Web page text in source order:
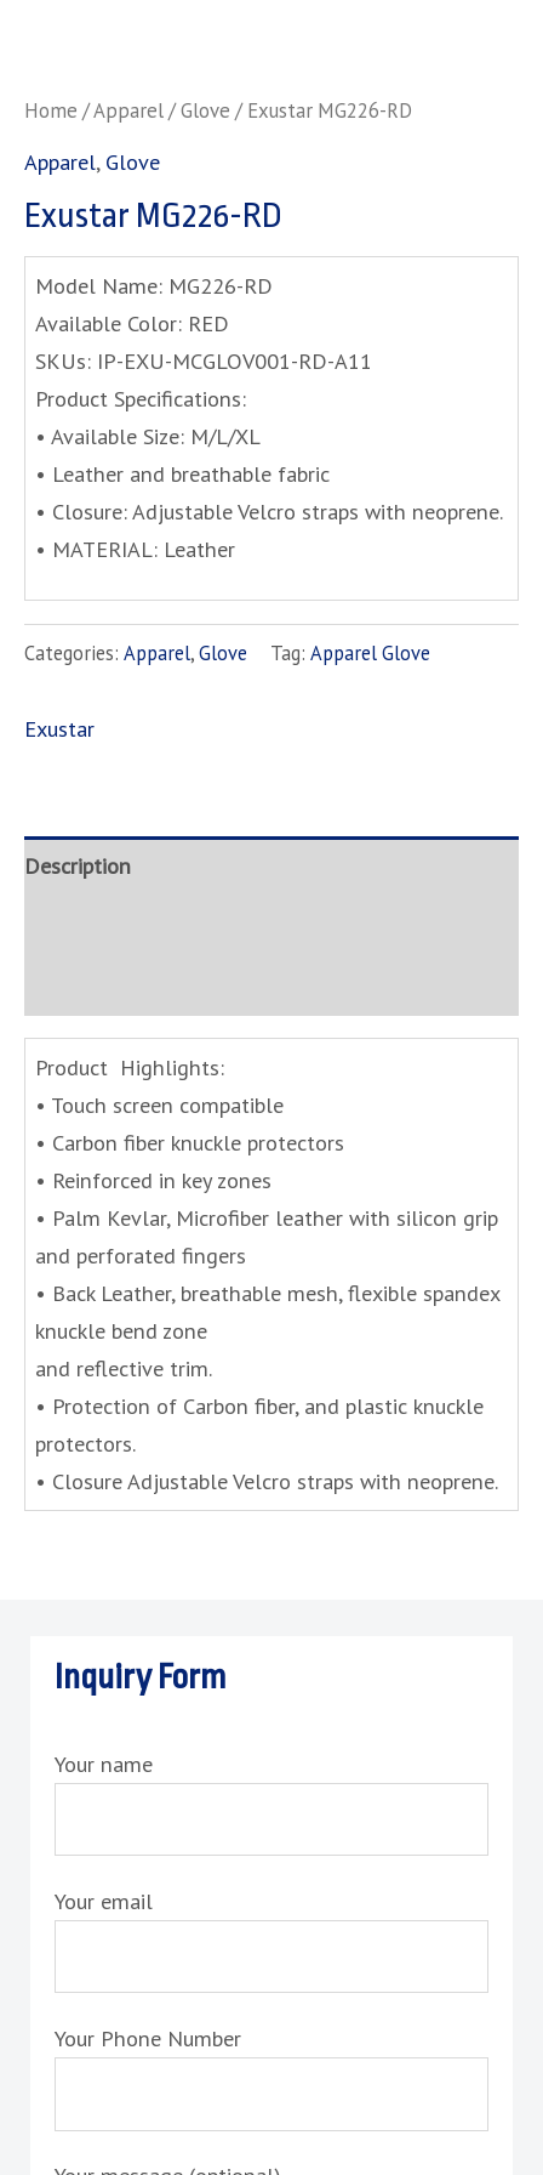
Home /Apparel/Glove / Exustar MG226-RD
Apparel, Glove
Exustar MG226-RD
Model Name: MG226-RD
Available Color: RED
SKUs: IP-EXU-MCGLOV001-RD-A11
Product Specifications:
• Available Size: M/L/XL
• Leather and breathable fabric
• Closure: Adjustable Velcro straps with neoprene.
• MATERIAL: Leather
Categories: Apparel,Glove Tag: Apparel Glove
Exustar
Description
Product Highlights:
• Touch screen compatible
• Carbon fiber knuckle protectors
• Reinforced in key zones
• Palm Kevlar, Microfiber leather with silicon grip
and perforated fingers
• Back Leather, breathable mesh, flexible spandex
knuckle bend zone
and reflective trim.
• Protection of Carbon fiber, and plastic knuckle
protectors.
• Closure Adjustable Velcro straps with neoprene.
Inquiry Form
Your name
Your email
Your Phone Number